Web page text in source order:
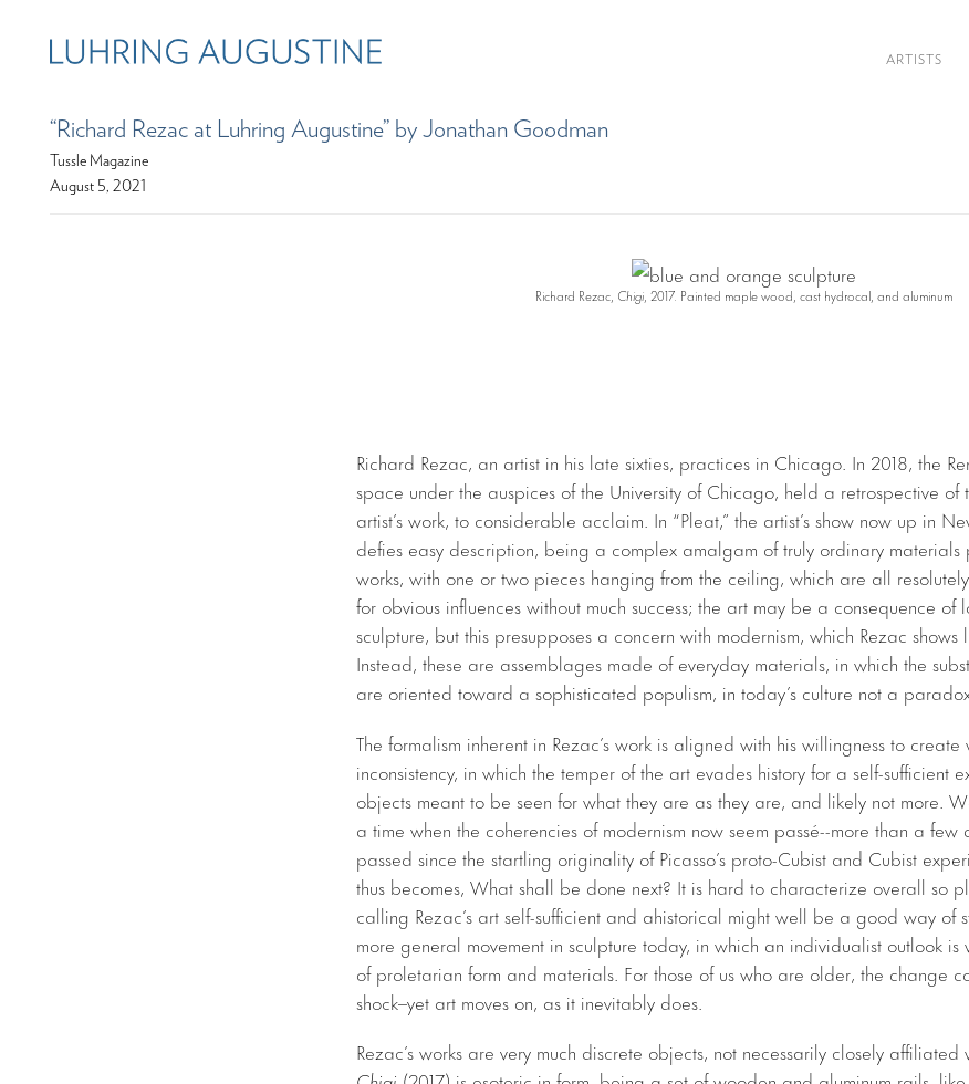
ARTISTS
“Richard Rezac at Luhring Augustine” by Jonathan Goodman
Tussle Magazine
August 5, 2021
Richard Rezac, Chigi, 2017. Painted maple wood, cast hydrocal, and aluminum
Richard Rezac, an artist in his late sixties, practices in Chicago. In 2018, the
space under the auspices of the University of Chicago, held a retrospective of
artist’s work, to considerable acclaim. In “Pleat,” the artist’s show now up in
defies easy description, being a complex amalgam of truly ordinary
works, with one or two pieces hanging from the ceiling, which are all
for obvious influences without much success; the art may be a consequence of
sculpture, but this presupposes a concern with modernism, which Rezac shows
Instead, these are assemblages made of everyday materials, in which the
are oriented toward a sophisticated populism, in today’s culture not a paradox
The formalism inherent in Rezac’s work is aligned with his willingness to
inconsistency, in which the temper of the art evades history for a self-sufficient
objects meant to be seen for what they are as they are, and likely not more.
a time when the coherencies of modernism now seem passé--more than a few
passed since the startling originality of Picasso’s proto-Cubist and Cubist
thus becomes, What shall be done next? It is hard to characterize overall so
calling Rezac’s art self-sufficient and ahistorical might well be a good way of
more general movement in sculpture today, in which an individualist outlook
of proletarian form and materials. For those of us who are older, the change
shock–yet art moves on, as it inevitably does.
Rezac’s works are very much discrete objects, not necessarily closely affiliated